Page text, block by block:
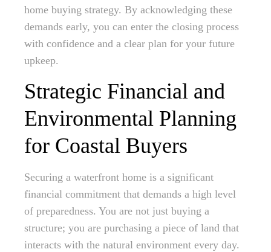
home buying strategy. By acknowledging these
demands early, you can enter the closing process
with confidence and a clear plan for your future
upkeep.
Strategic Financial and
Environmental Planning
for Coastal Buyers
Securing a waterfront home is a significant
financial commitment that demands a high level
of preparedness. You are not just buying a
structure; you are purchasing a piece of land that
interacts with the natural environment every day.